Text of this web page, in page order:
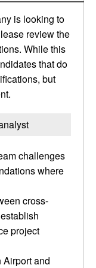
is looking to
review the
While this
that do
but
challenges
where
cross-
project
Airport and